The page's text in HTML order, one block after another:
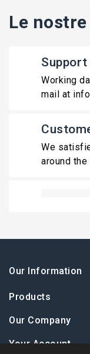
Le
Working
mail at
We
around
Our Information
Products
Our Company
Your Account